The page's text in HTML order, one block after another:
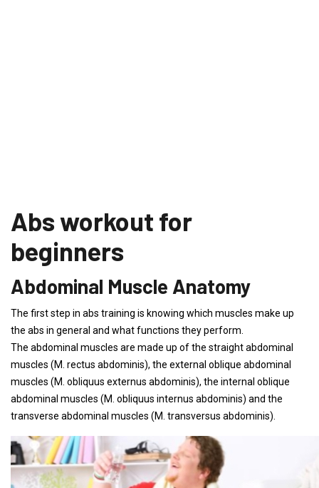
Abs workout for
beginners
Abdominal Muscle Anatomy
The first step in abs training is knowing which muscles make up
the abs in general and what functions they perform.
The abdominal muscles are made up of the straight abdominal
muscles (M. rectus abdominis), the external oblique abdominal
muscles (M. obliquus externus abdominis), the internal oblique
abdominal muscles (M. obliquus internus abdominis) and the
transverse abdominal muscles (M. transversus abdominis).